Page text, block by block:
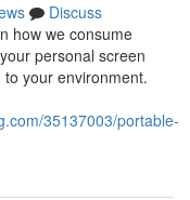
Discuss
how we consume
personal screen
your environment.
35137003/portable-